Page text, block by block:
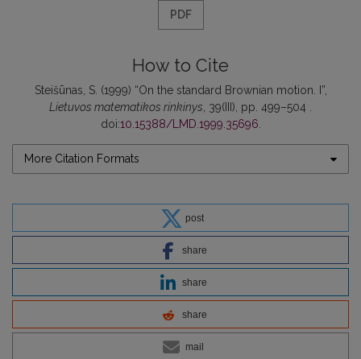
PDF
How to Cite
Steišūnas, S. (1999) “On the standard Brownian motion. I”,
Lietuvos matematikos rinkinys, 39(III), pp. 499–504 .
doi:10.15388/LMD.1999.35696.
More Citation Formats
post
share
share
share
mail